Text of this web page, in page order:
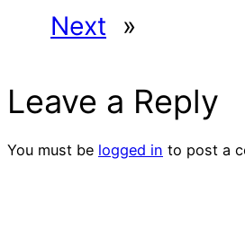
Next
»
Leave a Reply
You must be logged in to post a